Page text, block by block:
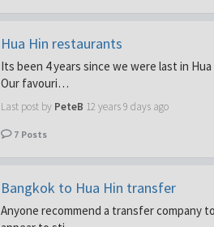
Hua Hin restaurants
Its been 4 years since we were last in
Our favouri…
Last post by PeteB 12 years 9 days ago
7 Posts
Bangkok to Hua Hin transfer
Anyone recommend a transfer company